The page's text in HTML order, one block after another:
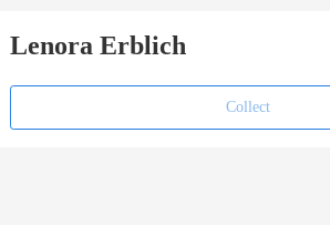
Lenora Erblich
Collect